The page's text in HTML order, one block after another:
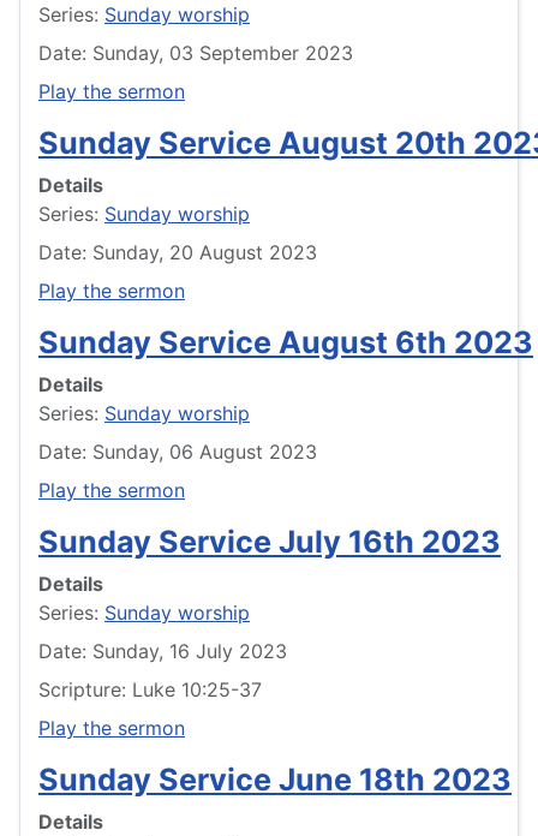
Series: Sunday worship
Date: Sunday, 03 September 2023
Play the sermon
Sunday Service August 20th
Details
Series: Sunday worship
Date: Sunday, 20 August 2023
Play the sermon
Sunday Service August 6th 2023
Details
Series: Sunday worship
Date: Sunday, 06 August 2023
Play the sermon
Sunday Service July 16th 2023
Details
Series: Sunday worship
Date: Sunday, 16 July 2023
Scripture: Luke 10:25-37
Play the sermon
Sunday Service June 18th 2023
Details